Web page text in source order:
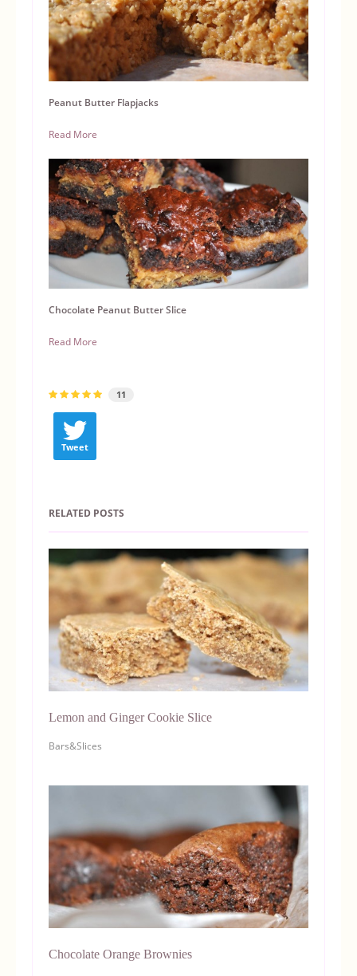
Peanut Butter Flapjacks
Read More
Chocolate Peanut Butter Slice
Read More
11
Tweet
RELATED POSTS
Lemon and Ginger Cookie Slice
Bars&Slices
Chocolate Orange Brownies